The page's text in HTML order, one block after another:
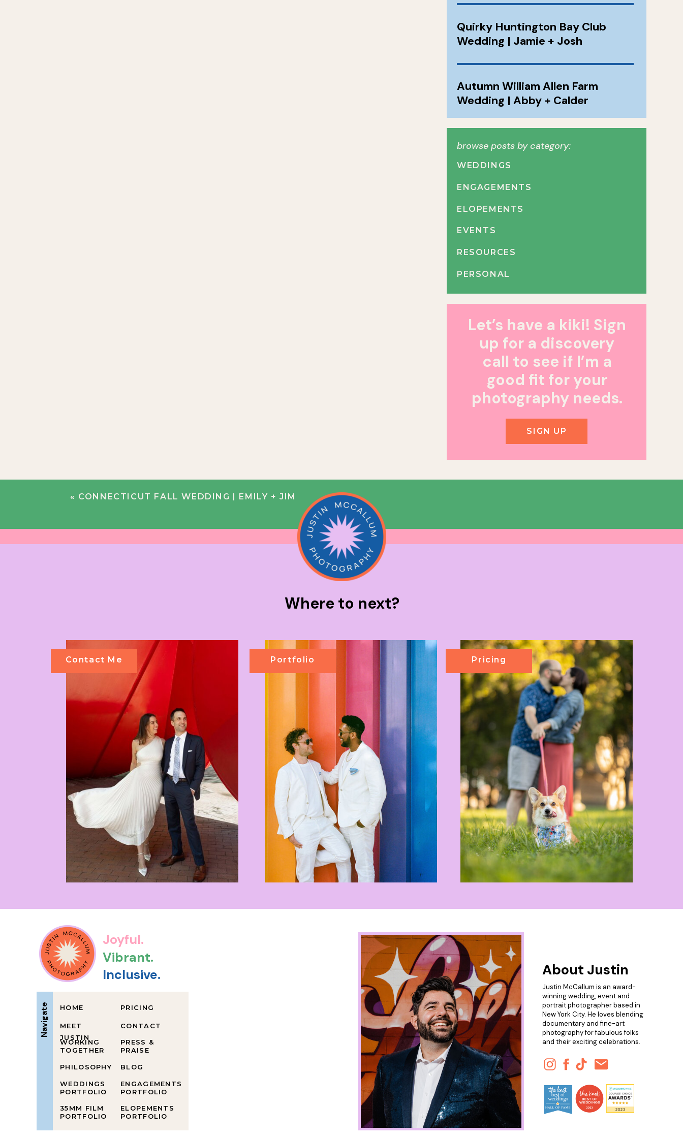
SIGN UP
Let’s have a kiki! Sign
up for a discovery
call to see if I’m a
good fit for your
photography needs.
PERSONAL
RESOURCES
EVENTS
ELOPEMENTS
ENGAGEMENTS
WEDDINGS
browse posts by category:
Quirky Huntington Bay Club
Wedding | Jamie + Josh
Autumn William Allen Farm
Wedding | Abby + Calder
« CONNECTICUT FALL WEDDING | EMILY + JIM
Pricing
Portfolio
Contact Me
Where to next?
Justin McCallum is an award-
winning wedding, event and
portrait photographer based in
New York City. He loves blending
documentary and fine-art
photography for fabulous folks
and their exciting celebrations.
About Justin
ELOPEMENTS
PORTFOLIO
ENGAGEMENTS
PORTFOLIO
BLOG
PRESS &
PRAISE
CONTACT
PRICING
35MM FILM
PORTFOLIO
WEDDINGS
PORTFOLIO
PHILOSOPHY
WORKING
TOGETHER
MEET
JUSTIN
HOME
Navigate
Inclusive.
Vibrant.
Joyful.